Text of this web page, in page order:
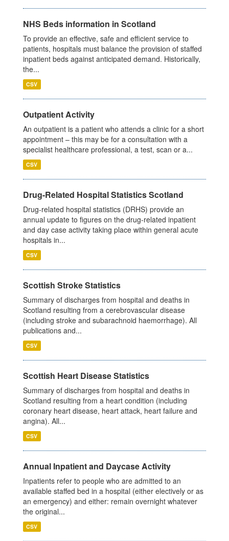
NHS Beds information in Scotland
To provide an effective, safe and efficient service to
patients, hospitals must balance the provision of staffed
inpatient beds against anticipated demand. Historically,
the...
CSV
Outpatient Activity
An outpatient is a patient who attends a clinic for a short
appointment – this may be for a consultation with a
specialist healthcare professional, a test, scan or a...
CSV
Drug-Related Hospital Statistics Scotland
Drug-related hospital statistics (DRHS) provide an
annual update to figures on the drug-related inpatient
and day case activity taking place within general acute
hospitals in...
CSV
Scottish Stroke Statistics
Summary of discharges from hospital and deaths in
Scotland resulting from a cerebrovascular disease
(including stroke and subarachnoid haemorrhage). All
publications and...
CSV
Scottish Heart Disease Statistics
Summary of discharges from hospital and deaths in
Scotland resulting from a heart condition (including
coronary heart disease, heart attack, heart failure and
angina). All...
CSV
Annual Inpatient and Daycase Activity
Inpatients refer to people who are admitted to an
available staffed bed in a hospital (either electively or as
an emergency) and either: remain overnight whatever
the original...
CSV